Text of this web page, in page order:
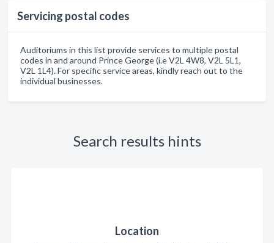
Servicing postal codes
Auditoriums in this list provide services to multiple postal
codes in and around Prince George (i.e V2L 4W8, V2L 5L1,
V2L 1L4). For specific service areas, kindly reach out to the
individual businesses.
Search results hints
Location